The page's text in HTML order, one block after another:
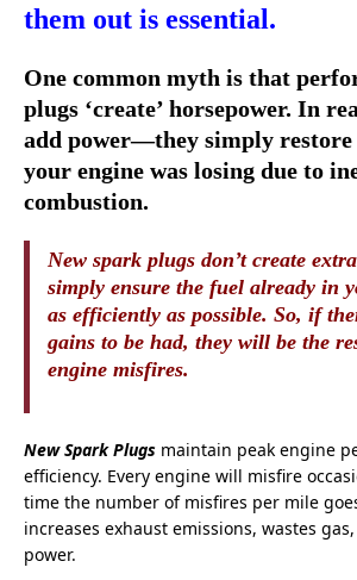
them out is essential.
One common myth is that
plugs ‘create’ horsepower. In
add power—they simply restore
your engine was losing due to
combustion.
New spark plugs don’t create
simply ensure the fuel already in
as efficiently as possible. So, if
gains to be had, they will be the
engine misfires.
New Spark Plugs maintain peak engine
efficiency. Every engine will misfire
time the number of misfires per mile
increases exhaust emissions, wastes
power.